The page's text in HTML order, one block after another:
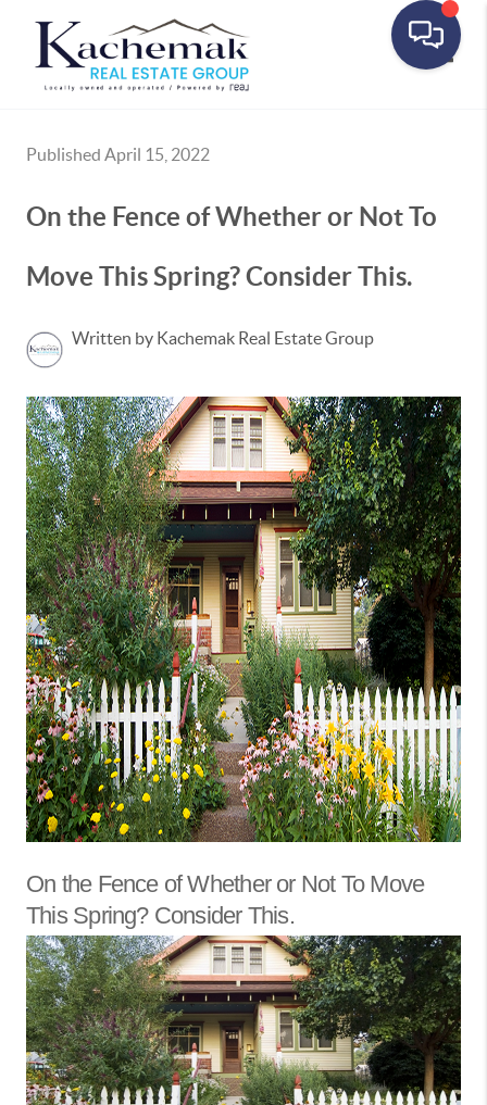
Published April 15, 2022
On the Fence of Whether or Not To
Move This Spring? Consider This.
Written by Kachemak Real Estate Group
On the Fence of Whether or Not To Move
This Spring? Consider This.